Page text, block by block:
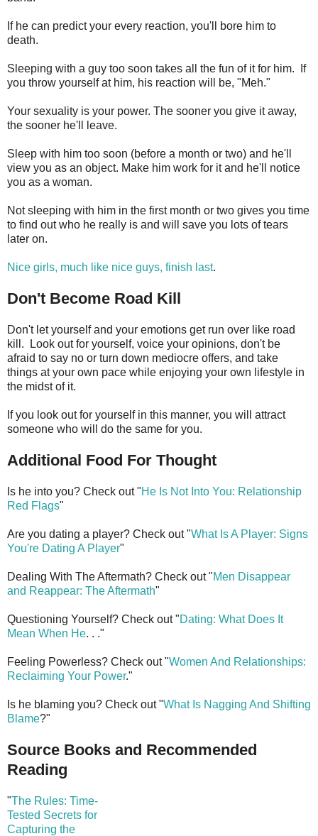
If he can predict your every reaction, you'll bore him to
death.
Sleeping with a guy too soon takes all the fun of it for him. If
you throw yourself at him, his reaction will be, "Meh."
Your sexuality is your power. The sooner you give it away,
the sooner he'll leave.
Sleep with him too soon (before a month or two) and he'll
view you as an object. Make him work for it and he'll notice
you as a woman.
Not sleeping with him in the first month or two gives you time
to find out who he really is and will save you lots of tears
later on.
Nice girls, much like nice guys, finish last.
Don't Become Road Kill
Don't let yourself and your emotions get run over like road
kill. Look out for yourself, voice your opinions, don't be
afraid to say no or turn down mediocre offers, and take
things at your own pace while enjoying your own lifestyle in
the midst of it.
If you look out for yourself in this manner, you will attract
someone who will do the same for you.
Additional Food For Thought
Is he into you? Check out "He Is Not Into You: Relationship
Red Flags"
Are you dating a player? Check out "What Is A Player: Signs
You're Dating A Player"
Dealing With The Aftermath? Check out "Men Disappear
and Reappear: The Aftermath"
Questioning Yourself? Check out "Dating: What Does It
Mean When He. . ."
Feeling Powerless? Check out "Women And Relationships:
Reclaiming Your Power."
Is he blaming you? Check out "What Is Nagging And Shifting
Blame?"
Source Books and Recommended
Reading
"The Rules: Time-
Tested Secrets for
Capturing the